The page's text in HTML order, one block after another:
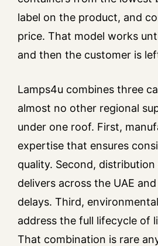
label on the product, and
price. That model works
and then the customer is
Lamps4u combines three
almost no other regional
under one roof. First,
expertise that ensures
quality. Second,
delivers across the UAE
delays. Third,
address the full lifecycle of
That combination is rare